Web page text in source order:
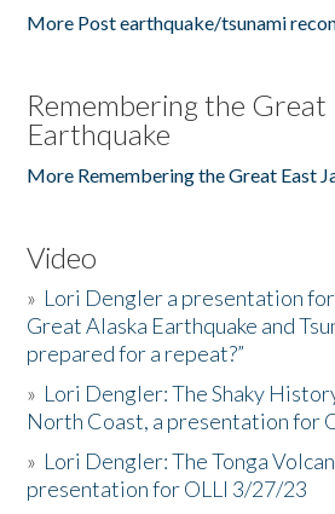
More Post earthquake/tsunami
Remembering the Great
Earthquake
More Remembering the Great East
Video
» Lori Dengler a presentation
Great Alaska Earthquake and
prepared for a repeat?”
» Lori Dengler: The Shaky
North Coast, a presentation for
» Lori Dengler: The Tonga
presentation for OLLI 3/27/23